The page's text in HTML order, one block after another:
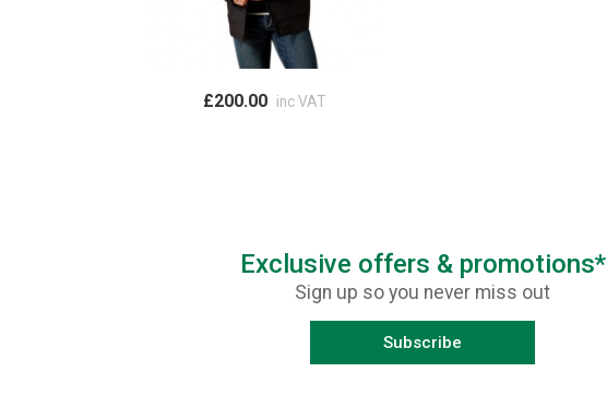
£200.00 inc VAT
Exclusive offers & promotions*
Sign up so you never miss out
Subscribe